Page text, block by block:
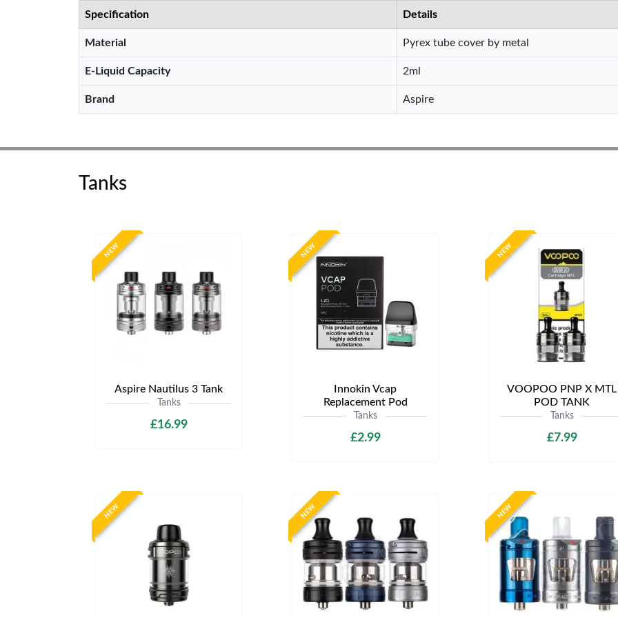
Specification Details
Material Pyrex tube cover by metal
E-Liquid Capacity 2ml
Brand Aspire
Tanks
NEW
Aspire Nautilus 3 Tank
Tanks
£16.99
NEW
Innokin Vcap
Replacement Pod
Tanks
£2.99
NEW
VOOPOO PNP X MTL
POD TANK
Tanks
£7.99
NEW NEW NEW